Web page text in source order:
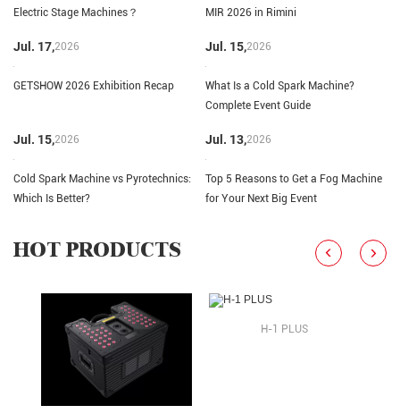
Electric Stage Machines？
MIR 2026 in Rimini
Jul. 17,2026
GETSHOW 2026 Exhibition Recap
Jul. 15,2026
What Is a Cold Spark Machine?
Complete Event Guide
Jul. 15,2026
Cold Spark Machine vs Pyrotechnics:
Which Is Better?
Jul. 13,2026
Top 5 Reasons to Get a Fog Machine
for Your Next Big Event
HOT PRODUCTS
H-1 PLUS